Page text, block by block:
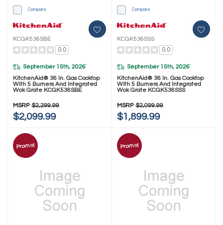
Compare
KCGK536SBE
0.0
September 15th, 2026*
KitchenAid® 36 In. Gas Cooktop
With 5 Burners And Integrated
Wok Grate KCGK536SBE
MSRP $2,299.99
$2,099.99
Compare
KCGK536SSS
0.0
September 15th, 2026*
KitchenAid® 36 In. Gas Cooktop
With 5 Burners And Integrated
Wok Grate KCGK536SSS
MSRP $2,099.99
$1,899.99
Promo! Promo!